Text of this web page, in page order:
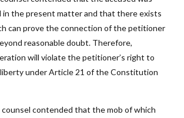
in the present matter and that there exists
can prove the connection of the petitioner
reasonable doubt. Therefore,
will violate the petitioner’s right to
under Article 21 of the Constitution
counsel contended that the mob of which